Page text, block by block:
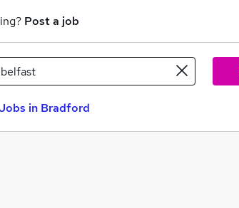
Post a job
in Bradford